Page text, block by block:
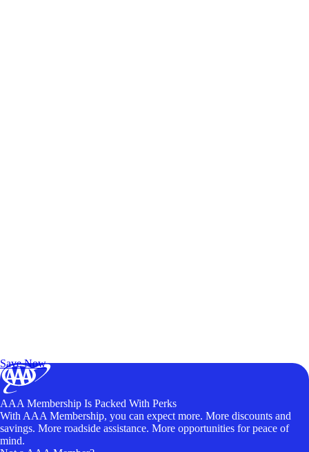
Save Now
AAA Membership Is Packed With Perks
With AAA Membership, you can expect more. More discounts and
savings. More roadside assistance. More opportunities for peace of
mind.